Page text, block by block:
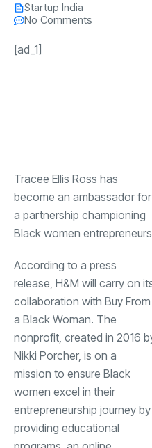
Startup India
No Comments
[ad_1]
Tracee Ellis Ross has
become an ambassador for
a partnership championing
Black women
According to a press
release, H&M will carry on
collaboration with Buy From
a Black Woman. The
nonprofit, created in 2016
Nikki Porcher, is on a
mission to ensure Black
women excel in their
entrepreneurship journey by
providing educational